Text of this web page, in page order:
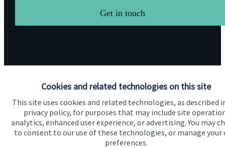
Cookies and related technologies on this site
This site uses cookies and related technologies, as described
privacy policy, for purposes that may include site
analytics, enhanced user experience, or advertising. You may
to consent to our use of these technologies, or manage your
preferences.
Get in touch
Quick links
Home
About us